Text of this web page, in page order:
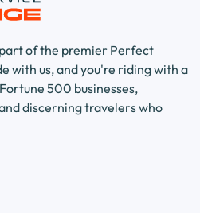
of the premier Perfect
with us, and you're riding with a
500 businesses,
discerning travelers who